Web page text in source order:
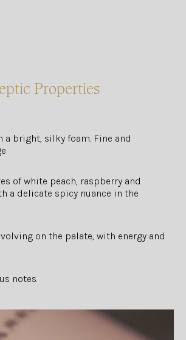
Properties
bright, silky foam. Fine and
of white peach, raspberry and
a delicate spicy nuance in the
on the palate, with energy and
notes.